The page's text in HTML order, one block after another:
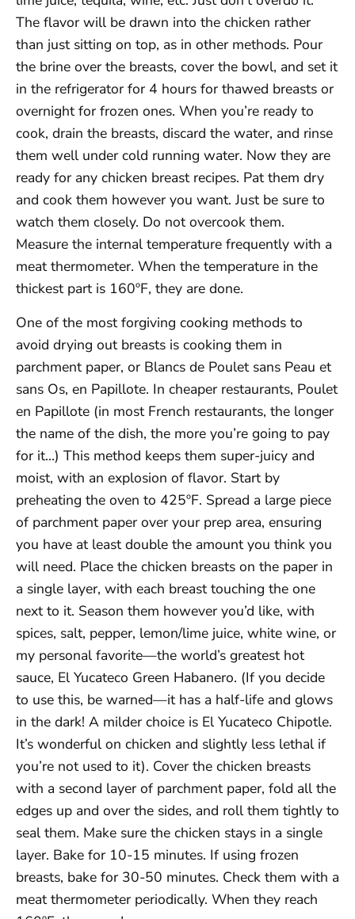
The flavor will be drawn into the chicken rather
than just sitting on top, as in other methods. Pour
the brine over the breasts, cover the bowl, and set it
in the refrigerator for 4 hours for thawed breasts or
overnight for frozen ones. When you’re ready to
cook, drain the breasts, discard the water, and rinse
them well under cold running water. Now they are
ready for any chicken breast recipes. Pat them dry
and cook them however you want. Just be sure to
watch them closely. Do not overcook them.
Measure the internal temperature frequently with a
meat thermometer. When the temperature in the
thickest part is 160ºF, they are done.
One of the most forgiving cooking methods to
avoid drying out breasts is cooking them in
parchment paper, or Blancs de Poulet sans Peau et
sans Os, en Papillote. In cheaper restaurants, Poulet
en Papillote (in most French restaurants, the longer
the name of the dish, the more you’re going to pay
for it…) This method keeps them super-juicy and
moist, with an explosion of flavor. Start by
preheating the oven to 425ºF. Spread a large piece
of parchment paper over your prep area, ensuring
you have at least double the amount you think you
will need. Place the chicken breasts on the paper in
a single layer, with each breast touching the one
next to it. Season them however you’d like, with
spices, salt, pepper, lemon/lime juice, white wine, or
my personal favorite—the world’s greatest hot
sauce, El Yucateco Green Habanero. (If you decide
to use this, be warned—it has a half-life and glows
in the dark! A milder choice is El Yucateco Chipotle.
It’s wonderful on chicken and slightly less lethal if
you’re not used to it). Cover the chicken breasts
with a second layer of parchment paper, fold all the
edges up and over the sides, and roll them tightly to
seal them. Make sure the chicken stays in a single
layer. Bake for 10-15 minutes. If using frozen
breasts, bake for 30-50 minutes. Check them with a
meat thermometer periodically. When they reach